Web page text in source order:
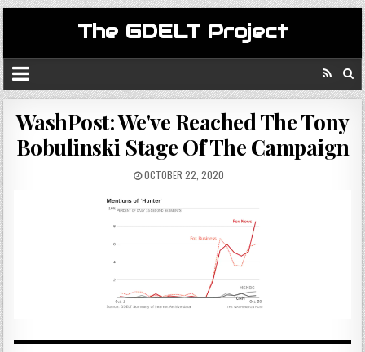
The GDELT Project
WashPost: We've Reached The Tony
Bobulinski Stage Of The Campaign
OCTOBER 22, 2020